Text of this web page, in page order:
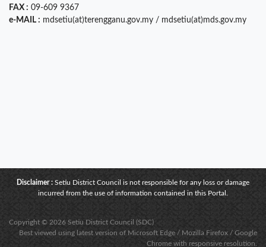
FAX : 09-609 9367
e-MAIL : mdsetiu(at)terengganu.gov.my / mdsetiu(at)mds.gov.my
Disclaimer : Setiu District Council is not responsible for any loss or damage
incurred from the use of information contained in this Portal.
Copyright © 2026 Setiu District Council (SDC)
Best viewed using latest version of Microsoft Edge / Mozilla Firefox / Google
Chrome with responsive resolution.